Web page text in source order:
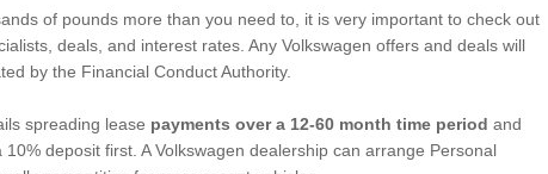
of pounds more than you need to, it is very important to check out
deals, and interest rates. Any Volkswagen offers and deals will
by the Financial Conduct Authority.
spreading lease payments over a 12-60 month time period and
deposit first. A Volkswagen dealership can arrange Personal